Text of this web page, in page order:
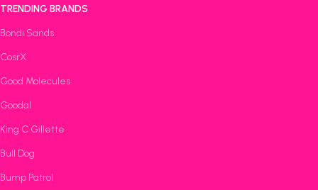
TRENDING BRANDS
Bondi Sands
CosrX
Good Molecules
Goodal
King C Gillette
Bull Dog
Bump Patrol